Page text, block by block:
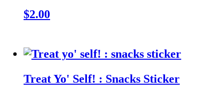
$2.00
Treat Yo' Self! : Snacks Sticker